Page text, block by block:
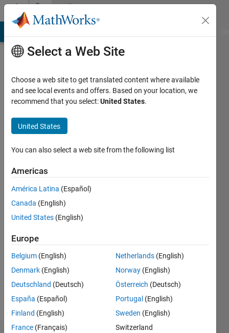
Skip to contentCommunity
Profile
Helmy
Last
years
ago
Active
since
Following:
Select a Web Site
Choose a web site to get translated content where available
and see local events and offers. Based on your location, we
recommend that you select:United States.
United States
You can also select a web site from the following list
Americas
América Latina (Español)
Canada (English)
United States (English)
Europe
Belgium (English)
Denmark (English)
Deutschland (Deutsch)
España (Español)
Finland (English)
France (Français)
Netherlands (English)
Norway (English)
Österreich (Deutsch)
Portugal (English)
Sweden (English)
Switzerland